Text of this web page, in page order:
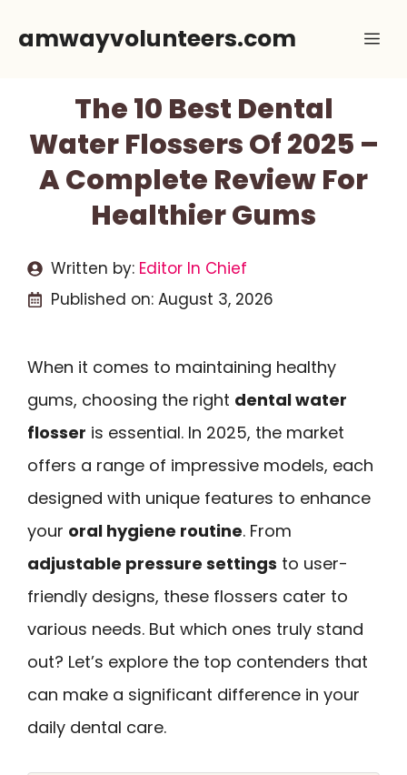
amwayvolunteers.com
The 10 Best Dental
Water Flossers Of 2025 –
A Complete Review For
Healthier Gums
Written by: Editor In Chief
Published on: August 3, 2026
When it comes to maintaining healthy
gums, choosing the right dental water
flosser is essential. In 2025, the market
offers a range of impressive models, each
designed with unique features to enhance
your oral hygiene routine. From
adjustable pressure settings to user-
friendly designs, these flossers cater to
various needs. But which ones truly stand
out? Let’s explore the top contenders that
can make a significant difference in your
daily dental care.